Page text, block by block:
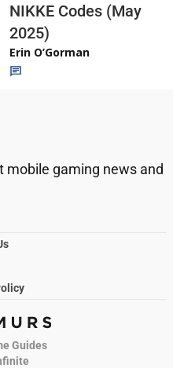
NIKKE Codes (May
2025)
Erin O’Gorman
mobile gaming news and
Guides